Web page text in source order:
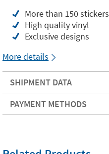
More than 150 stickers
High quality vinyl
Exclusive designs
More details
SHIPMENT DATA
PAYMENT METHODS